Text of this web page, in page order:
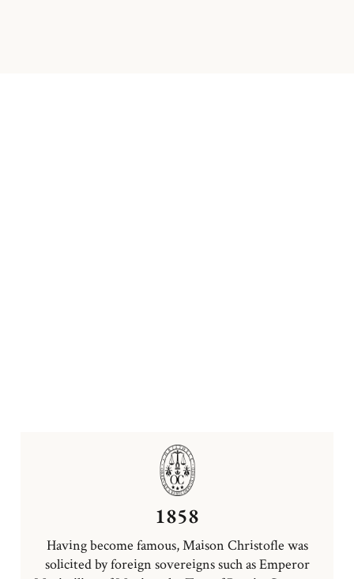
1858
Having become famous, Maison Christofle was
solicited by foreign sovereigns such as Emperor